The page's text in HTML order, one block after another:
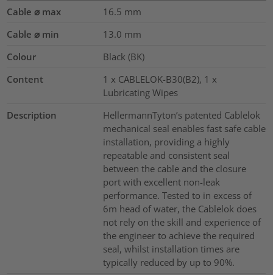
Cable ⌀ max 16.5 mm
Cable ⌀ min
13.0 mm
Colour
Black (BK)
Content
1 x CABLELOK-B30(B2), 1 x
Lubricating Wipes
Description
HellermannTyton’s patented Cablelok
mechanical seal enables fast safe cable
installation, providing a highly
repeatable and consistent seal
between the cable and the closure
port with excellent non-leak
performance. Tested to in excess of
6m head of water, the Cablelok does
not rely on the skill and experience of
the engineer to achieve the required
seal, whilst installation times are
typically reduced by up to 90%.